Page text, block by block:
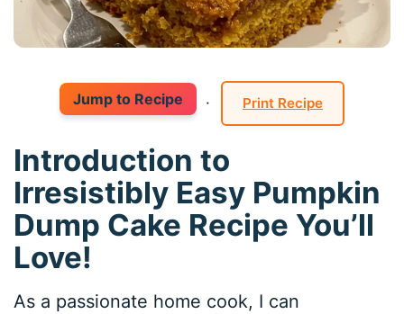
Jump to Recipe · Print Recipe
Introduction to
Irresistibly Easy Pumpkin
Dump Cake Recipe You’ll
Love!
As a passionate home cook, I can